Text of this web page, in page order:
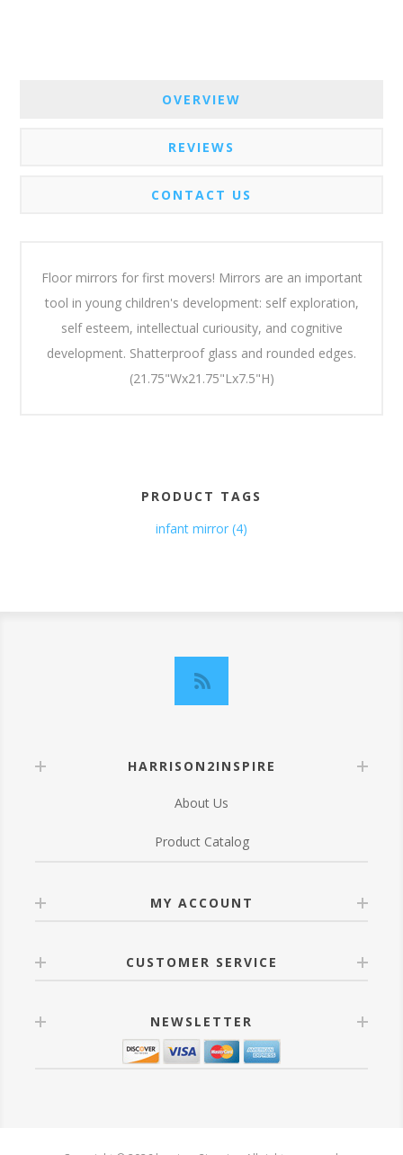
OVERVIEW
REVIEWS
CONTACT US
Floor mirrors for first movers! Mirrors are an important
tool in young children's development: self exploration,
self esteem, intellectual curiousity, and cognitive
development. Shatterproof glass and rounded edges.
(21.75"Wx21.75"Lx7.5"H)
PRODUCT TAGS
infant mirror (4)
HARRISON2INSPIRE
About Us
Product Catalog
MY ACCOUNT
CUSTOMER SERVICE
NEWSLETTER